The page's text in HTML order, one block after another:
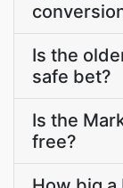
Is the
safe bet?
Is the
free?